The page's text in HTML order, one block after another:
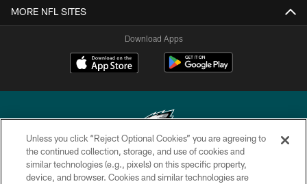
MORE NFL SITES
Download Apps
Copyright © 2026 Philadelphia Eagles. All rights reserved.
Unless you click “Reject Optional Cookies” you are agreeing to
the continued collection, storage, and use of cookies and
similar technologies (e.g., pixels) on this specific property,
device, and browser. Cookies and similar technologies are